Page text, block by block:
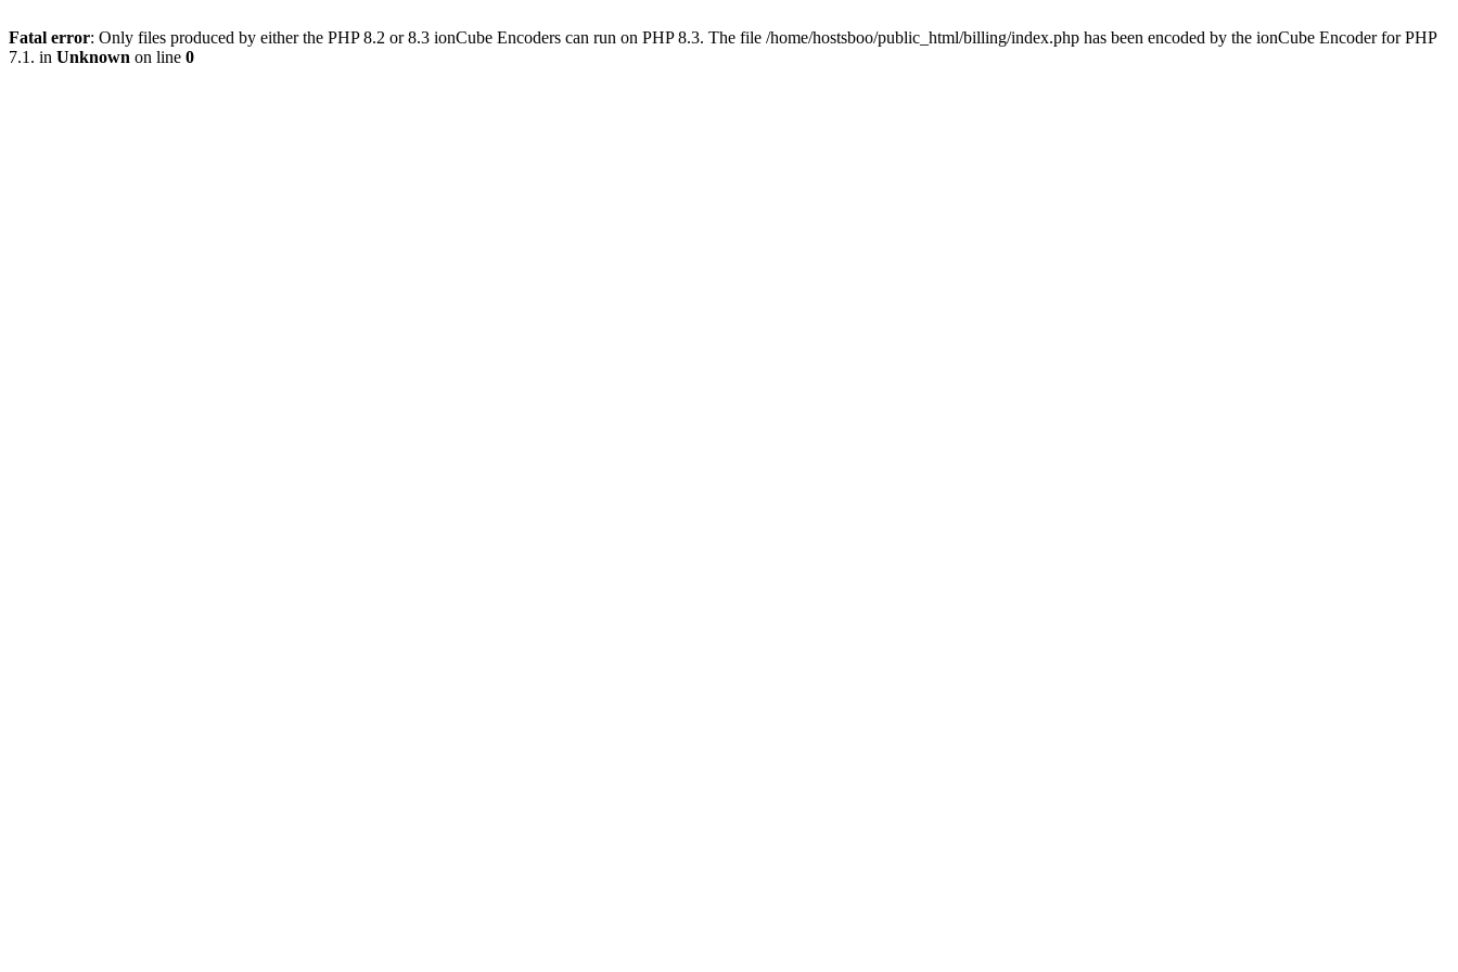
Fatal error: Only files produced by either the PHP 8.2 or 8.3 ionCube Encoders can run on PHP 8.3. The file /home/hostsboo/public_html/billing/index.php has been encoded by the ionCube Encoder for PHP
7.1. in Unknown on line 0